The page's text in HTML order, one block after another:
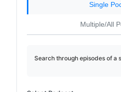
Single
Multiple/All
Search through episodes of a